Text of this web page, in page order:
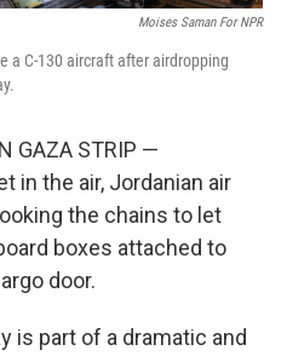
Moises Saman For NPR
a C-130 aircraft after airdropping
GAZA STRIP —
in the air, Jordanian air
the chains to let
boxes attached to
door.
is part of a dramatic and